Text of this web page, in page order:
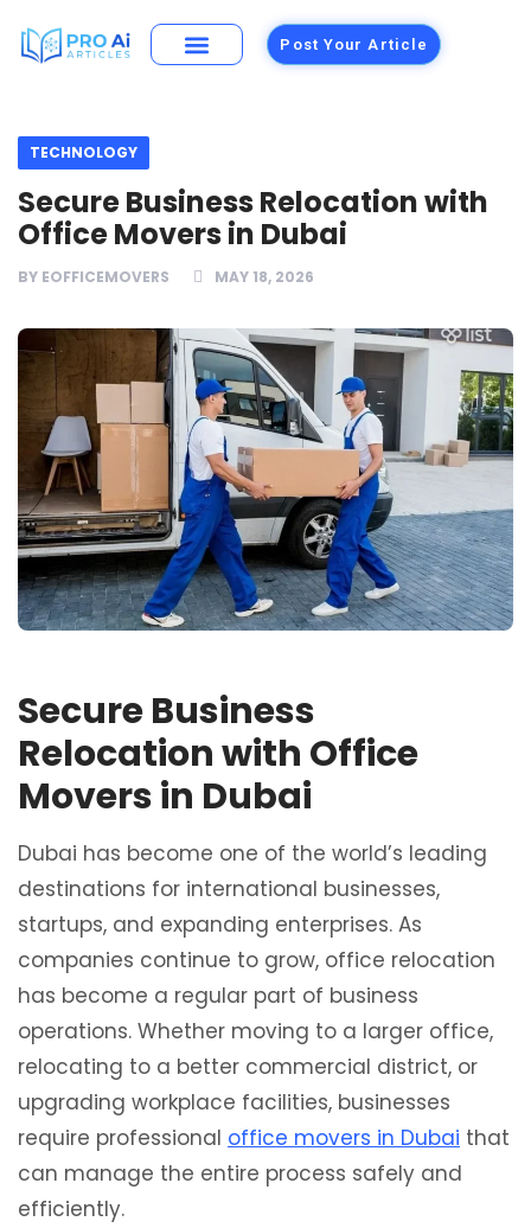
Post Your Article
TECHNOLOGY
Secure Business Relocation with
Office Movers in Dubai
BY EOFFICEMOVERS MAY 18, 2026
Secure Business
Relocation with Office
Movers in Dubai
Dubai has become one of the world’s leading
destinations for international businesses,
startups, and expanding enterprises. As
companies continue to grow, office relocation
has become a regular part of business
operations. Whether moving to a larger office,
relocating to a better commercial district, or
upgrading workplace facilities, businesses
require professional office movers in Dubai that
can manage the entire process safely and
efficiently.